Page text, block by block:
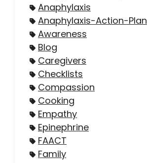
Anaphylaxis
Anaphylaxis-Action-Plan
Awareness
Blog
Caregivers
Checklists
Compassion
Cooking
Empathy
Epinephrine
FAACT
Family